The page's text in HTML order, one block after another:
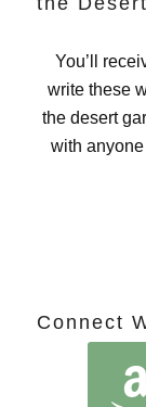
You’ll
write these
the desert
with
Connect